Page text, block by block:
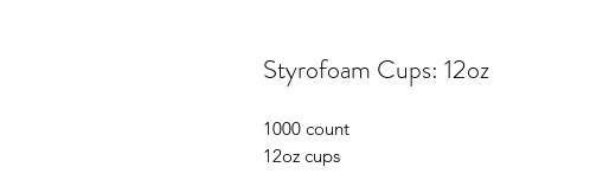
Styrofoam Cups: 12oz
1000 count
12oz cups